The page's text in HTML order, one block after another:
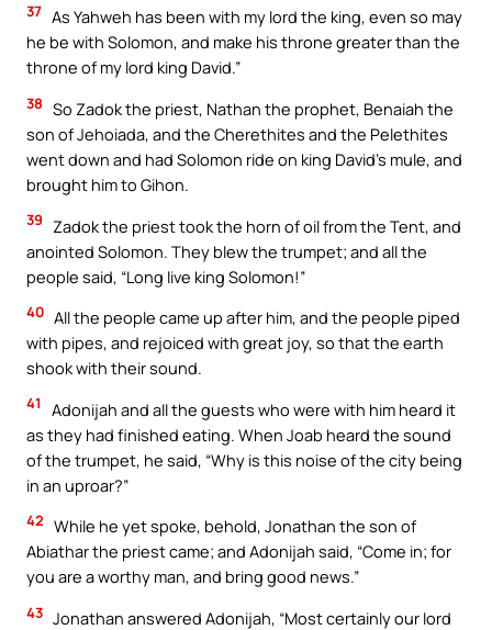
37 As Yahweh has been with my lord the king, even so may
he be with Solomon, and make his throne greater than the
throne of my lord king David.”
38 So Zadok the priest, Nathan the prophet, Benaiah the
son of Jehoiada, and the Cherethites and the Pelethites
went down and had Solomon ride on king David’s mule, and
brought him to Gihon.
39
Zadok the priest took the horn of oil from the Tent, and
anointed Solomon. They blew the trumpet; and all the
people said, “Long live king Solomon!”
40 All the people came up after him, and the people piped
with pipes, and rejoiced with great joy, so that the earth
shook with their sound.
41
Adonijah and all the guests who were with him heard it
as they had finished eating. When Joab heard the sound
of the trumpet, he said, “Why is this noise of the city being
in an uproar?”
42 While he yet spoke, behold, Jonathan the son of
Abiathar the priest came; and Adonijah said, “Come in; for
you are a worthy man, and bring good news.”
43 Jonathan answered Adonijah, “Most certainly our lord